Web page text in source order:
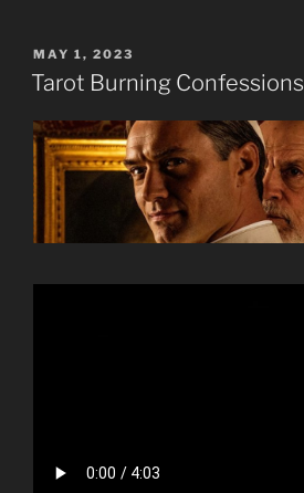
POSTED
ON
MAY 1, 2023
Tarot Burning Confessions